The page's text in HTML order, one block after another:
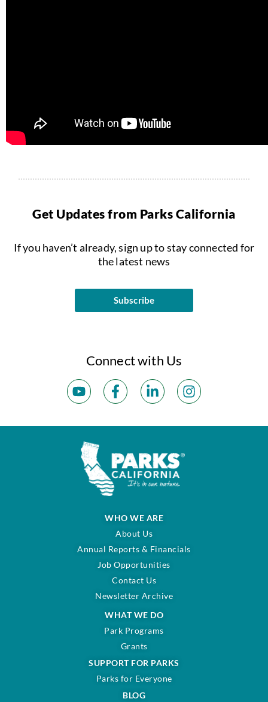
Get Updates from Parks California
If you haven’t already, sign up to stay connected for
the latest news
Subscribe
Connect with Us
WHO WE ARE
About Us
Annual Reports & Financials
Job Opportunities
Contact Us
Newsletter Archive
WHAT WE DO
Park Programs
Grants
SUPPORT FOR PARKS
Parks for Everyone
BLOG